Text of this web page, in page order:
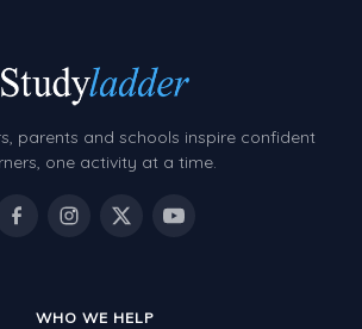
parents and schools inspire confident
one activity at a time.
WHO WE HELP